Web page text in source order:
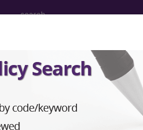
Percutaneous
Endoscopic Approach